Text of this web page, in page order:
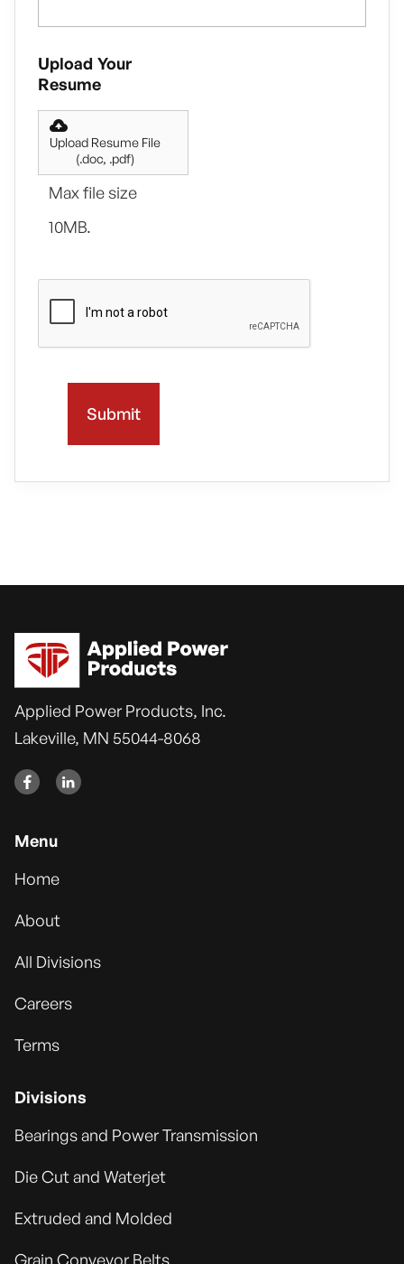
Upload Your
Resume
Upload Resume File
(.doc, .pdf)
Max file size
10MB.
Applied Power Products, Inc.
Lakeville, MN 55044-8068
 
Menu
Home
About
All Divisions
Careers
Terms
Divisions
Bearings and Power Transmission
Die Cut and Waterjet
Extruded and Molded
Grain Conveyor Belts